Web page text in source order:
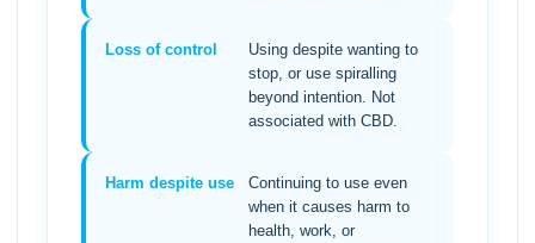
Loss of control
Using despite wanting to
stop, or use spiralling
beyond intention. Not
associated with CBD.
Harm despite use
Continuing to use even
when it causes harm to
health, work, or